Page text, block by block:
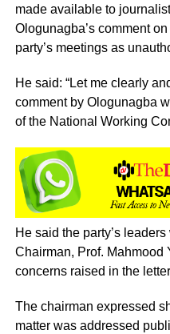
made available to
Ologunagba’s comment
party’s meetings as
He said: “Let me clearly
comment by Ologunagba
of the National Working
He said the party’s
Chairman, Prof. Mahmood
concerns raised in the
The chairman expressed
matter was addressed